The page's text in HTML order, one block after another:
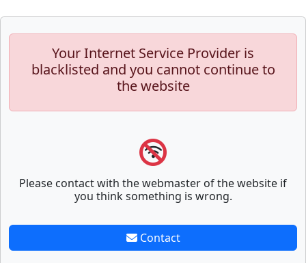
Your Internet Service Provider is
blacklisted and you cannot continue to
the website
Please contact with the webmaster of the website if
you think something is wrong.
Contact